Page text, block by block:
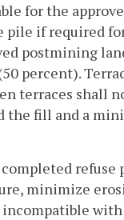
for the
pile if required
postmining
percent).
terraces shall
fill and a
refuse
minimize